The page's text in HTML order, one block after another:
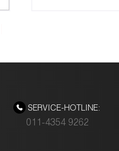
SERVICE-HOTLINE:
011-4354 9262